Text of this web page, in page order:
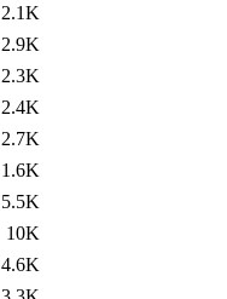
2.1K
2.9K
2.3K
2.4K
2.7K
1.6K
5.5K
10K
4.6K